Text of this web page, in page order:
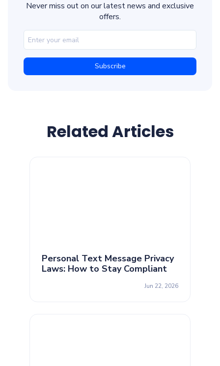
Never miss out on our latest news and exclusive
offers.
Related Articles
Personal Text Message Privacy
Laws: How to Stay Compliant
Jun 22, 2026